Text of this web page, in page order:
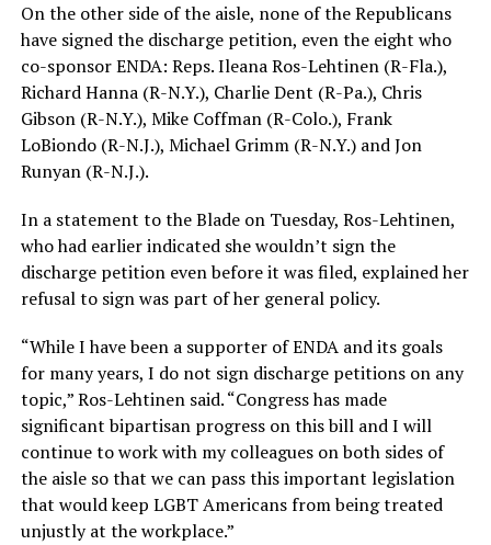
On the other side of the aisle, none of the Republicans
have signed the discharge petition, even the eight who
co-sponsor ENDA: Reps. Ileana Ros-Lehtinen (R-Fla.),
Richard Hanna (R-N.Y.), Charlie Dent (R-Pa.), Chris
Gibson (R-N.Y.), Mike Coffman (R-Colo.), Frank
LoBiondo (R-N.J.), Michael Grimm (R-N.Y.) and Jon
Runyan (R-N.J.).
In a statement to the Blade on Tuesday, Ros-Lehtinen,
who had earlier indicated she wouldn’t sign the
discharge petition even before it was filed, explained her
refusal to sign was part of her general policy.
“While I have been a supporter of ENDA and its goals
for many years, I do not sign discharge petitions on any
topic,” Ros-Lehtinen said. “Congress has made
significant bipartisan progress on this bill and I will
continue to work with my colleagues on both sides of
the aisle so that we can pass this important legislation
that would keep LGBT Americans from being treated
unjustly at the workplace.”